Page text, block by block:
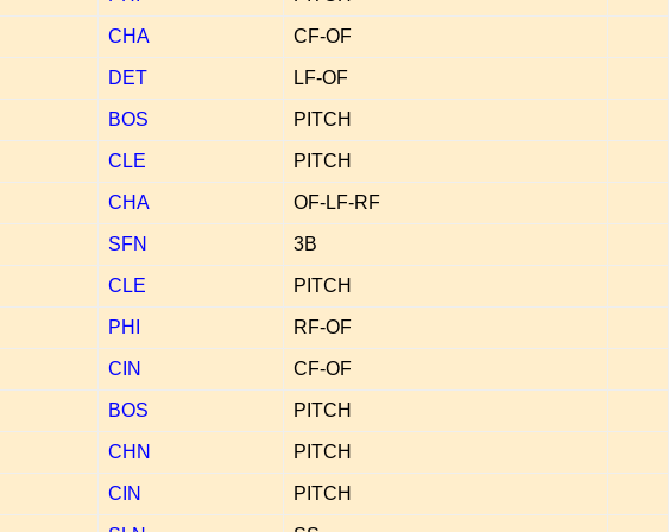
CHA CF-OF
DET LF-OF
BOS PITCH
CLE PITCH
CHA OF-LF-RF
SFN 3B
CLE PITCH
PHI RF-OF
CIN CF-OF
BOS PITCH
CHN PITCH
CIN PITCH